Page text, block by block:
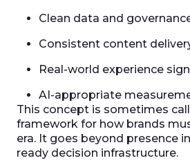
Clean data and
Consistent content
Real-world experience
AI-appropriate
This concept is sometimes
framework for how brands
era. It goes beyond presence
ready decision infrastructure.